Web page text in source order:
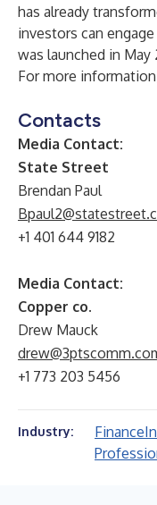
has already
investors can
was launched in May
For more
Contacts
Media Contact:
State Street
Brendan Paul
+1 401 644 9182
Media Contact:
Copper co.
Drew Mauck
+1 773 203 5456
Industry: Finance